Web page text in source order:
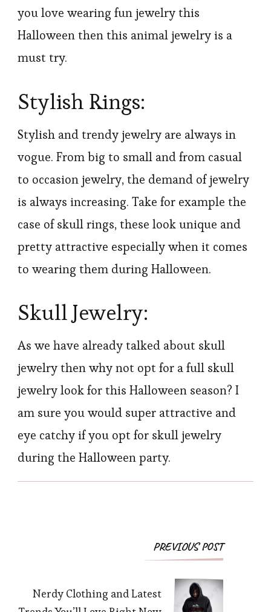
you love wearing fun jewelry this
Halloween then this animal jewelry is a
must try.
Stylish Rings:
Stylish and trendy jewelry are always in
vogue. From big to small and from casual
to occasion jewelry, the demand of jewelry
is always increasing. Take for example the
case of skull rings, these look unique and
pretty attractive especially when it comes
to wearing them during Halloween.
Skull Jewelry:
As we have already talked about skull
jewelry then why not opt for a full skull
jewelry look for this Halloween season? I
am sure you would super attractive and
eye catchy if you opt for skull jewelry
during the Halloween party.
PostPREVIOUS POST
Nerdy Clothing and Latest